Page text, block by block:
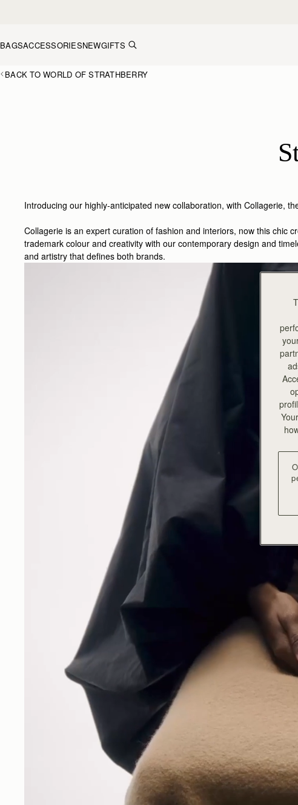
BAGSACCESSORIESNEWGIFTS
BACK TO WORLD OF STRATHBERRY
Introducing our highly-anticipated new collaboration, with Collagerie,
Collagerie is an expert curation of fashion and interiors, now this chic
trademark colour and creativity with our contemporary design and
and artistry that defines both brands.